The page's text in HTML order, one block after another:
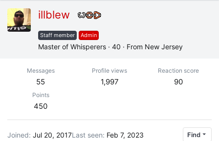
illblew
Staff member Admin
Master of Whisperers · 40 · From New Jersey
Messages
55
Profile views
1,997
Reaction score
90
Points
450
Joined Jul 20, 2017Last seen Feb 7, 2023 Find